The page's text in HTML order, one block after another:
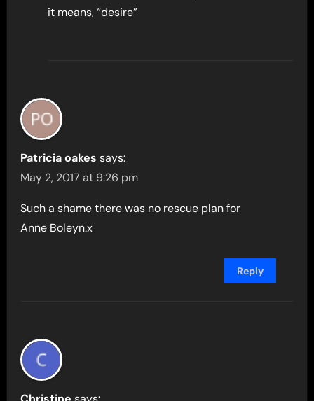
it means, “desire”
Patricia oakes says:
May 2, 2017 at 9:26 pm
Such a shame there was no rescue plan for
Anne Boleyn.x
Reply